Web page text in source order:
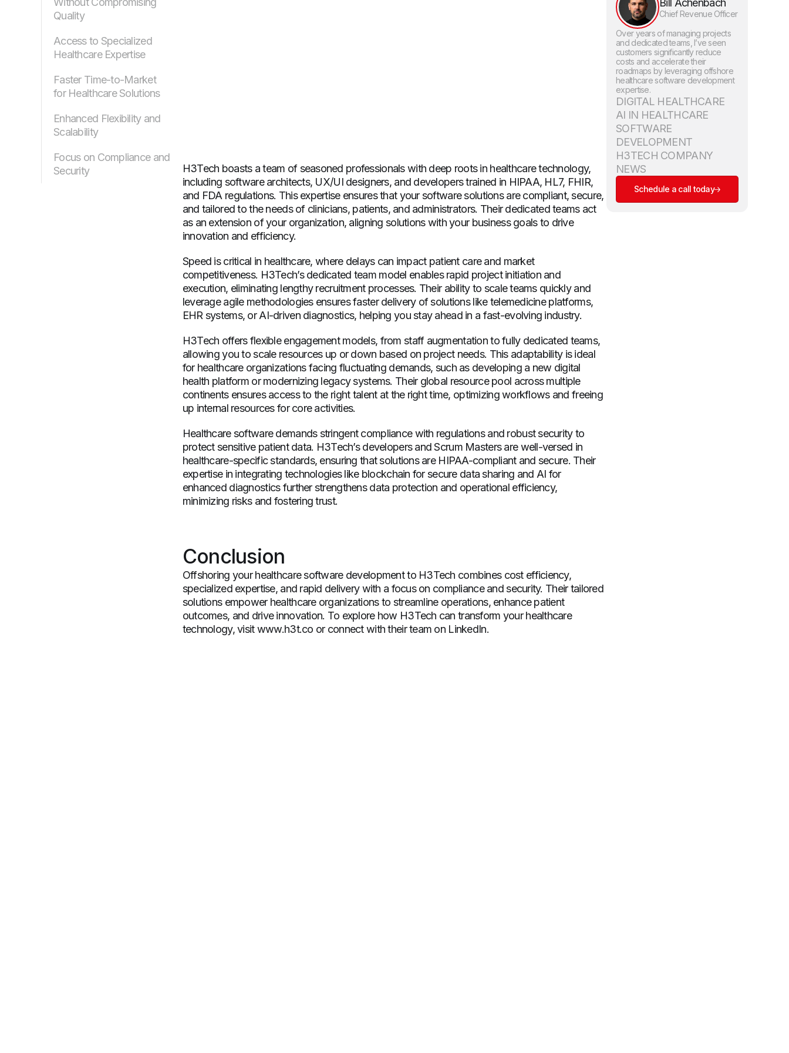
Quality
Access to Specialized
Healthcare Expertise
Faster Time-to-Market
for Healthcare Solutions
Enhanced Flexibility and
Scalability
Focus on Compliance and
Security
H3Tech boasts a team of seasoned professionals with deep roots in healthcare technology,
including software architects, UX/UI designers, and developers trained in HIPAA, HL7, FHIR,
and FDA regulations. This expertise ensures that your software solutions are compliant, secure,
and tailored to the needs of clinicians, patients, and administrators. Their dedicated teams act
as an extension of your organization, aligning solutions with your business goals to drive
innovation and efficiency.
Speed is critical in healthcare, where delays can impact patient care and market
competitiveness. H3Tech’s dedicated team model enables rapid project initiation and
execution, eliminating lengthy recruitment processes. Their ability to scale teams quickly and
leverage agile methodologies ensures faster delivery of solutions like telemedicine platforms,
EHR systems, or AI-driven diagnostics, helping you stay ahead in a fast-evolving industry.
H3Tech offers flexible engagement models, from staff augmentation to fully dedicated teams,
allowing you to scale resources up or down based on project needs. This adaptability is ideal
for healthcare organizations facing fluctuating demands, such as developing a new digital
health platform or modernizing legacy systems. Their global resource pool across multiple
continents ensures access to the right talent at the right time, optimizing workflows and freeing
up internal resources for core activities.
Healthcare software demands stringent compliance with regulations and robust security to
protect sensitive patient data. H3Tech’s developers and Scrum Masters are well-versed in
healthcare-specific standards, ensuring that solutions are HIPAA-compliant and secure. Their
expertise in integrating technologies like blockchain for secure data sharing and AI for
enhanced diagnostics further strengthens data protection and operational efficiency,
minimizing risks and fostering trust.
Conclusion
Offshoring your healthcare software development to H3Tech combines cost efficiency,
specialized expertise, and rapid delivery with a focus on compliance and security. Their tailored
solutions empower healthcare organizations to streamline operations, enhance patient
outcomes, and drive innovation. To explore how H3Tech can transform your healthcare
technology, visit www.h3t.co or connect with their team on LinkedIn.
Bill Achenbach
Chief Revenue Officer
Over years of managing projects
and dedicated teams, I’ve seen
customers significantly reduce
costs and accelerate their
roadmaps by leveraging offshore
healthcare software development
expertise.
DIGITAL HEALTHCARE
AI IN HEALTHCARE
SOFTWARE
DEVELOPMENT
H3TECH COMPANY
NEWS
Schedule a call today